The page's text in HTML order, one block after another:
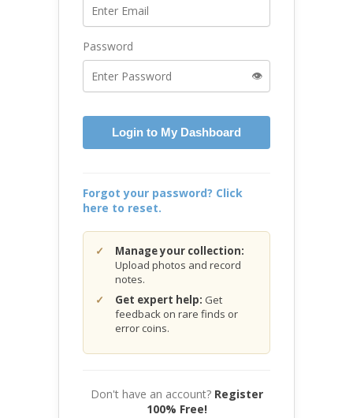
Password
👁️
Login to My Dashboard
Forgot your password? Click
here to reset.
Manage your collection:
Upload photos and record
notes.
Get expert help: Get
feedback on rare finds or
error coins.
Don't have an account? Register
100% Free!